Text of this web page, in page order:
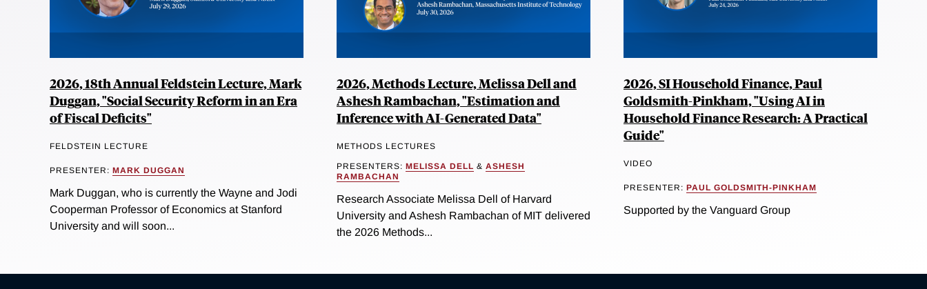
2026, 18th Annual Feldstein Lecture, Mark
Duggan, "Social Security Reform in an Era
of Fiscal Deficits"
FELDSTEIN LECTURE
PRESENTER: MARK DUGGAN
Mark Duggan, who is currently the Wayne and Jodi
Cooperman Professor of Economics at Stanford
University and will soon...
2026, Methods Lecture, Melissa Dell and
Ashesh Rambachan, "Estimation and
Inference with AI-Generated Data"
METHODS LECTURES
PRESENTERS: MELISSA DELL & ASHESH
RAMBACHAN
Research Associate Melissa Dell of Harvard
University and Ashesh Rambachan of MIT delivered
the 2026 Methods...
2026, SI Household Finance, Paul
Goldsmith-Pinkham, "Using AI in
Household Finance Research: A Practical
Guide"
VIDEO
PRESENTER: PAUL GOLDSMITH-PINKHAM
Supported by the Vanguard Group